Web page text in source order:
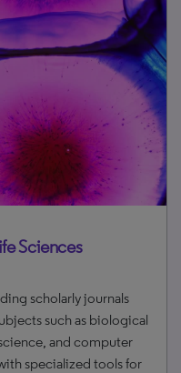
Sciences
scholarly journals
such as biological
and computer
specialized tools for